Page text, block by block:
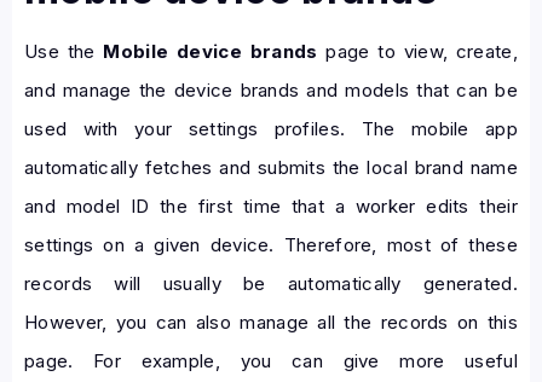
Use the Mobile device brands page to view, create,
and manage the device brands and models that can be
used with your settings profiles. The mobile app
automatically fetches and submits the local brand name
and model ID the first time that a worker edits their
settings on a given device. Therefore, most of these
records will usually be automatically generated.
However, you can also manage all the records on this
page. For example, you can give more useful